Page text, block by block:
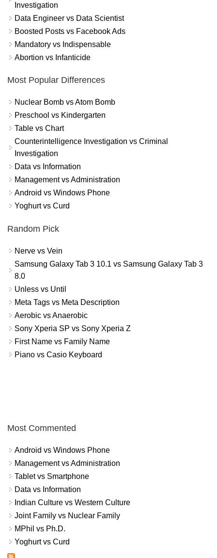
Investigation
Data Engineer vs Data Scientist
Boosted Posts vs Facebook Ads
Mandatory vs Indispensable
Abortion vs Infanticide
Most Popular Differences
Nuclear Bomb vs Atom Bomb
Preschool vs Kindergarten
Table vs Chart
Counterintelligence Investigation vs Criminal
Investigation
Data vs Information
Management vs Administration
Android vs Windows Phone
Yoghurt vs Curd
Random Pick
Nerve vs Vein
Samsung Galaxy Tab 3 10.1 vs Samsung Galaxy Tab 3
8.0
Unless vs Until
Meta Tags vs Meta Description
Aerobic vs Anaerobic
Sony Xperia SP vs Sony Xperia Z
First Name vs Family Name
Piano vs Casio Keyboard
Most Commented
Android vs Windows Phone
Management vs Administration
Tablet vs Smartphone
Data vs Information
Indian Culture vs Western Culture
Joint Family vs Nuclear Family
MPhil vs Ph.D.
Yoghurt vs Curd